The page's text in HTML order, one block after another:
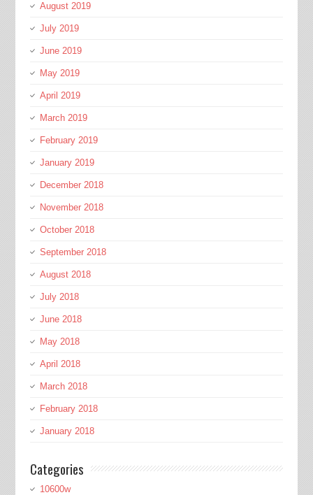
August 2019
July 2019
June 2019
May 2019
April 2019
March 2019
February 2019
January 2019
December 2018
November 2018
October 2018
September 2018
August 2018
July 2018
June 2018
May 2018
April 2018
March 2018
February 2018
January 2018
Categories
10600w